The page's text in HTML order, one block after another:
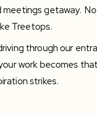
getaway.
Treetops.
through our
work becomes
strikes.